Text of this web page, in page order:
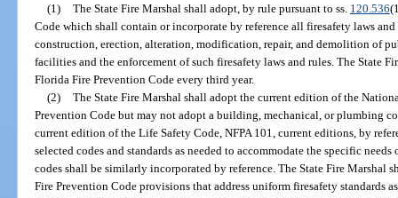
(1) The State Fire Marshal shall adopt, by rule pursuant to ss. 120.536
Code which shall contain or incorporate by reference all firesafety laws
construction, erection, alteration, modification, repair, and demolition of
facilities and the enforcement of such firesafety laws and rules. The State
Florida Fire Prevention Code every third year.
(2) The State Fire Marshal shall adopt the current edition of the
Prevention Code but may not adopt a building, mechanical, or plumbing
current edition of the Life Safety Code, NFPA 101, current editions, by
selected codes and standards as needed to accommodate the specific
codes shall be similarly incorporated by reference. The State Fire Marshal
Fire Prevention Code provisions that address uniform firesafety standards